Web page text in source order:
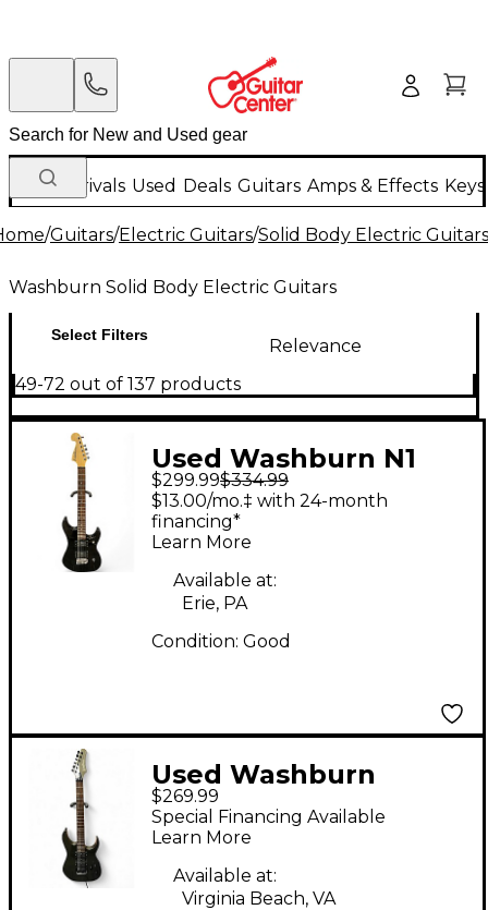
New Arrivals Used Deals Guitars Amps & Effects
/Guitars/Electric Guitars/Solid Body Electric Guitars
Washburn Solid Body Electric Guitars
Select Filters
Relevance
49-72 out of 137 products
Used Washburn N1
NUNO BETTENCOURT
SIGNATURE Black
Solid Body Electric
Guitar
$299.99$334.99
$13.00/mo.‡ with 24-month
financing*
Learn More
Available at:
Erie, PA
Condition: Good
Used Washburn
WG228 Gunmetal Gray
Solid Body Electric
Guitar
$269.99
Special Financing Available
Learn More
Available at:
Virginia Beach, VA